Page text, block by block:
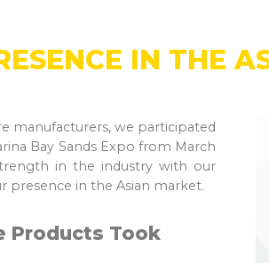
IN THE
manufacturers, we participated
Bay Sands Expo from March
in the industry with our
presence in the Asian market.
Products Took